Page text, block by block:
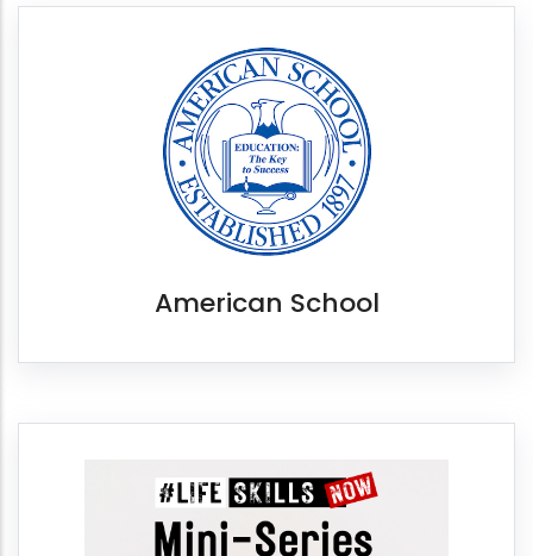
American School